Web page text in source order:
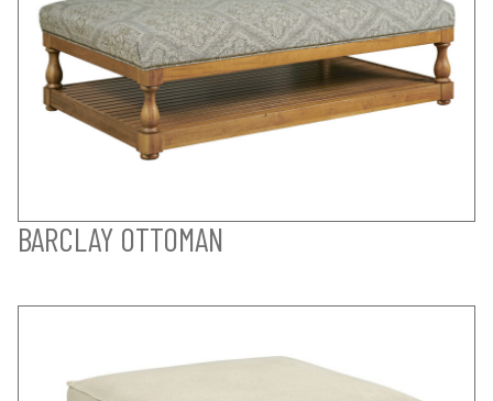
BARCLAY OTTOMAN